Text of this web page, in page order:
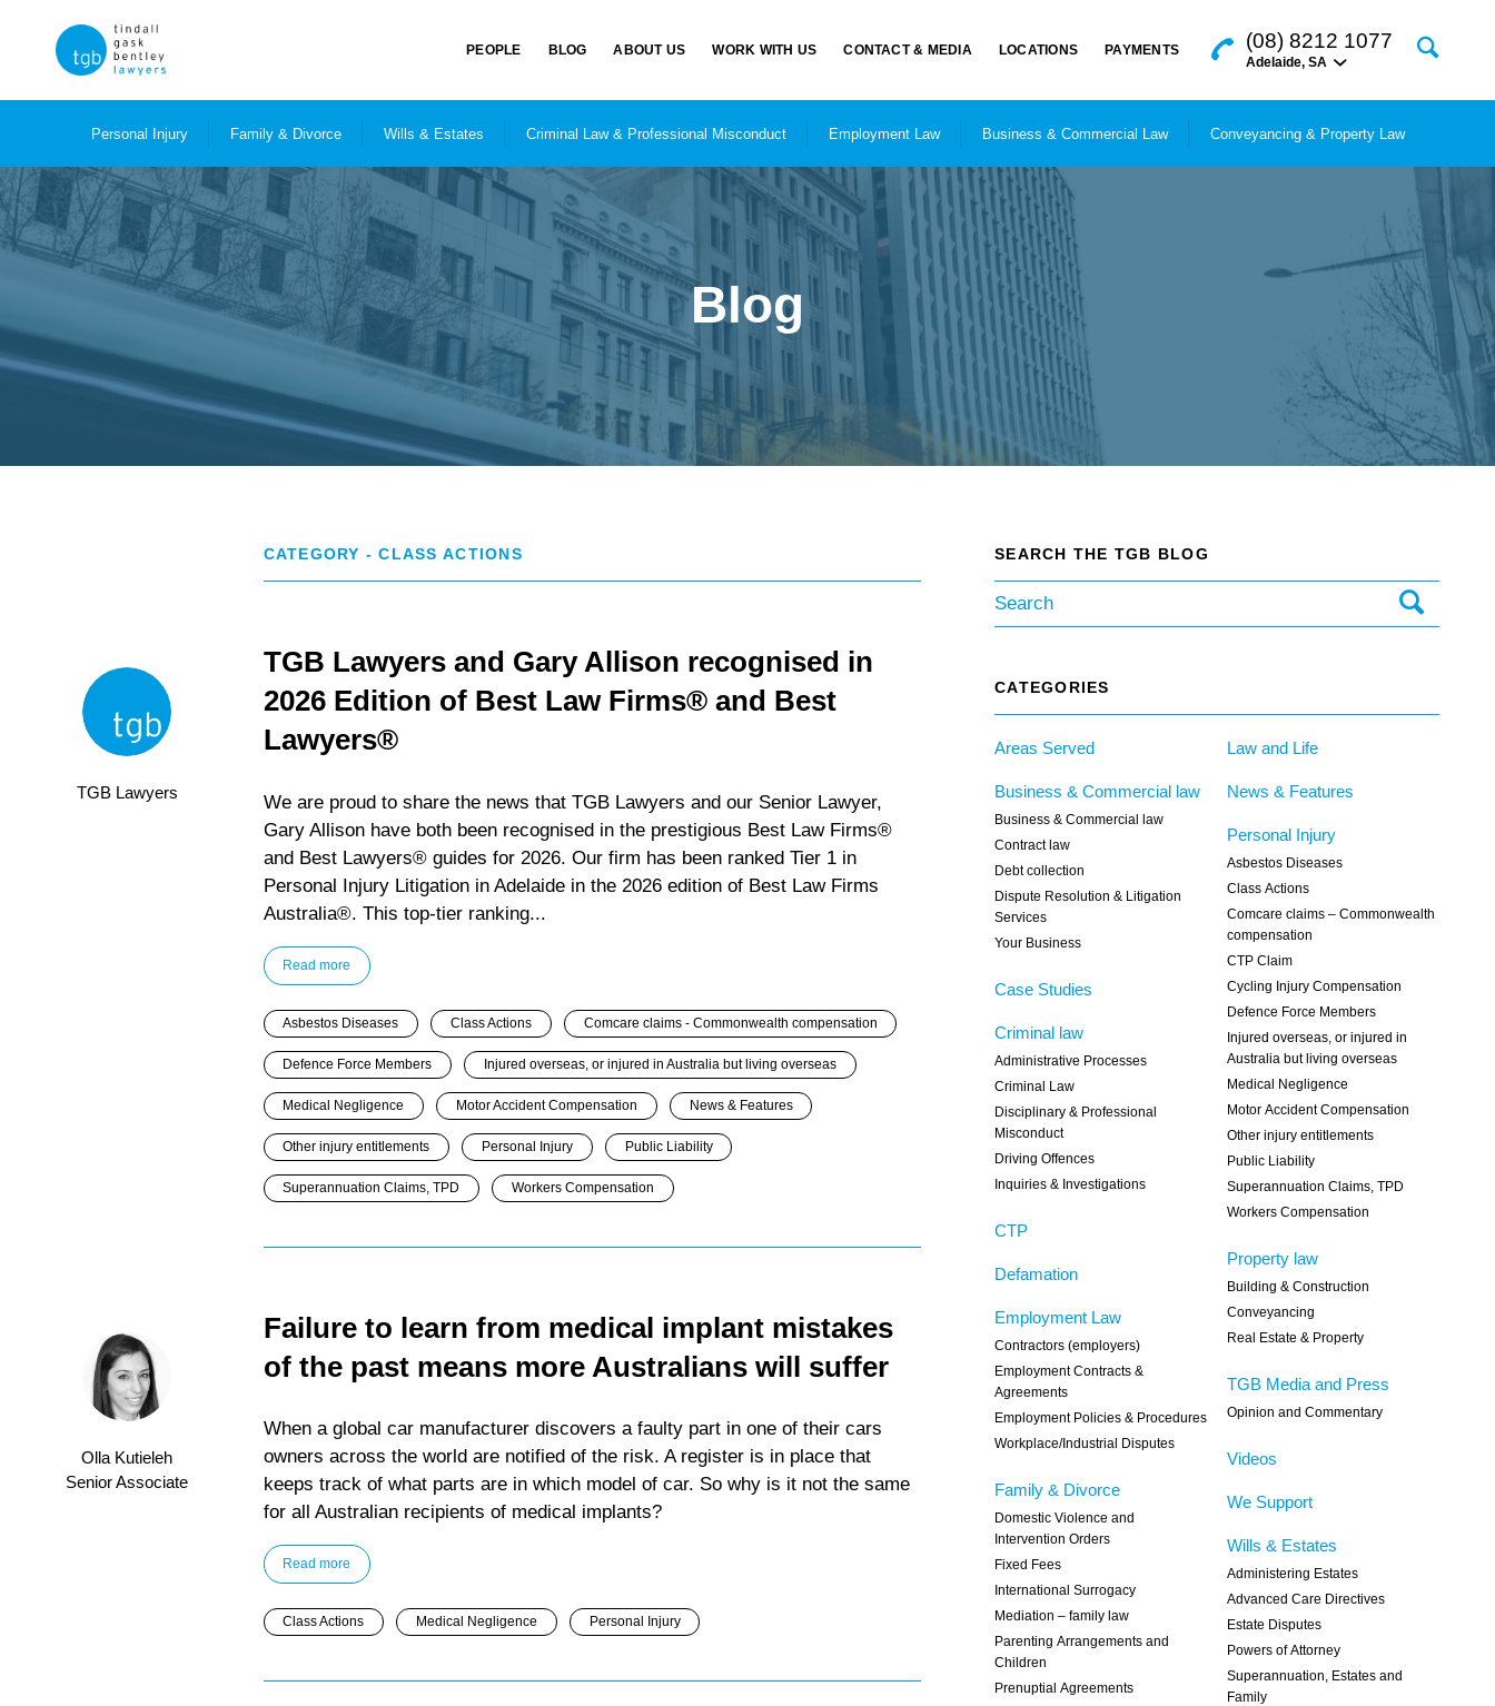
PEOPLE BLOG ABOUT US WORK WITH US CONTACT & MEDIA LOCATIONS PAYMENTS (08) 8212 1077
Adelaide, SA
Personal Injury Family & Divorce Wills & Estates Criminal Law & Professional Misconduct Employment Law Business & Commercial Law Conveyancing & Property Law
Blog
CATEGORY - CLASS ACTIONS
TGB Lawyers and Gary Allison recognised in
2026 Edition of Best Law Firms® and Best
Lawyers®
We are proud to share the news that TGB Lawyers and our Senior Lawyer,
Gary Allison have both been recognised in the prestigious Best Law Firms®
and Best Lawyers® guides for 2026. Our firm has been ranked Tier 1 in
Personal Injury Litigation in Adelaide in the 2026 edition of Best Law Firms
Australia®. This top-tier ranking...
Read more
Asbestos Diseases Class Actions Comcare claims - Commonwealth compensation
Defence Force Members Injured overseas, or injured in Australia but living overseas
Medical Negligence Motor Accident Compensation News & Features
Other injury entitlements Personal Injury Public Liability
Superannuation Claims, TPD Workers Compensation
TGB Lawyers
Failure to learn from medical implant mistakes
of the past means more Australians will suffer
When a global car manufacturer discovers a faulty part in one of their cars
owners across the world are notified of the risk. A register is in place that
keeps track of what parts are in which model of car. So why is it not the same
for all Australian recipients of medical implants?
Read more
Class Actions Medical Negligence Personal Injury
Olla Kutieleh
Senior Associate
SEARCH THE TGB BLOG
CATEGORIES
Areas Served
Business & Commercial law
Business & Commercial law
Contract law
Debt collection
Dispute Resolution & Litigation
Services
Your Business
Case Studies
Criminal law
Administrative Processes
Criminal Law
Disciplinary & Professional
Misconduct
Driving Offences
Inquiries & Investigations
CTP
Defamation
Employment Law
Contractors (employers)
Employment Contracts &
Agreements
Employment Policies & Procedures
Workplace/Industrial Disputes
Family & Divorce
Domestic Violence and
Intervention Orders
Fixed Fees
International Surrogacy
Mediation – family law
Parenting Arrangements and
Children
Prenuptial Agreements
Law and Life
News & Features
Personal Injury
Asbestos Diseases
Class Actions
Comcare claims – Commonwealth
compensation
CTP Claim
Cycling Injury Compensation
Defence Force Members
Injured overseas, or injured in
Australia but living overseas
Medical Negligence
Motor Accident Compensation
Other injury entitlements
Public Liability
Superannuation Claims, TPD
Workers Compensation
Property law
Building & Construction
Conveyancing
Real Estate & Property
TGB Media and Press
Opinion and Commentary
Videos
We Support
Wills & Estates
Administering Estates
Advanced Care Directives
Estate Disputes
Powers of Attorney
Superannuation, Estates and
Family